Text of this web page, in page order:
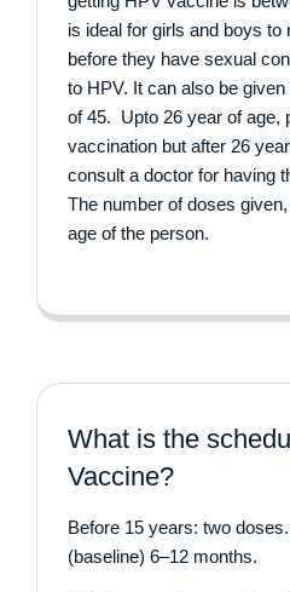
is ideal for girls and boys
before they have sexual
to HPV. It can also be
of 45. Upto 26 year of age,
vaccination but after 26
consult a doctor for having
The number of doses
age of the person.
What is the
Vaccine?
Before 15 years: two
(baseline) 6–12 months.